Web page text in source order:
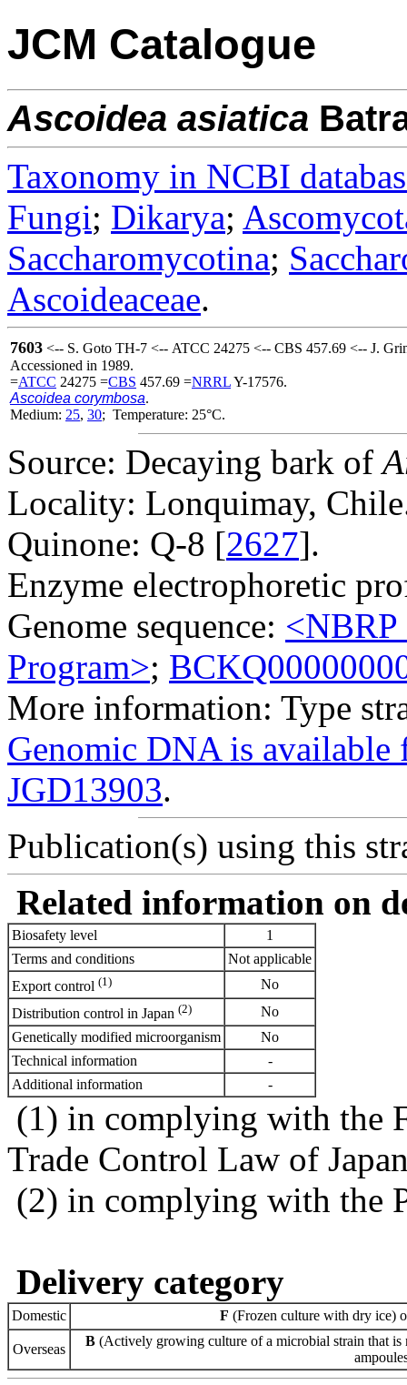
JCM Catalogue
Ascoidea asiatica
Taxonomy in NCBI
Fungi; Dikarya;
Saccharomycotina;
Ascoideaceae.
7603 <-- S. Goto TH-7 <-- ATCC 24275 <-- CBS 457.69 <-- J.
Accessioned in 1989.
=ATCC 24275 =CBS 457.69 =NRRLY-17576.
Ascoidea corymbosa.
Medium: 25, 30; Temperature: 25°C.
Source: Decaying bark of
Locality: Lonquimay,
Quinone: Q-8 [2627].
Enzyme electrophoretic
Genome sequence:
Program>;
More information: Type
Genomic DNA is
JGD13903.
Publication(s) using this
Related information on
Biosafety level
1
Terms and conditions
Not applicable
Export control (1)
No
Distribution control in Japan (2)
No
Genetically modified microorganism
No
Technical information
-
Additional information
-
(1) in complying with the
Trade Control Law of
(2) in complying with the
Delivery category
Domestic F (Frozen culture with dry ice)
Overseas
B (Actively growing culture of a microbial strain that is